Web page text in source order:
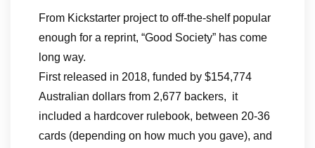
From Kickstarter project to off-the-shelf popular
enough for a reprint, “Good Society” has come
long way.
First released in 2018, funded by $154,774
Australian dollars from 2,677 backers, it
included a hardcover rulebook, between 20-36
cards (depending on how much you gave), and